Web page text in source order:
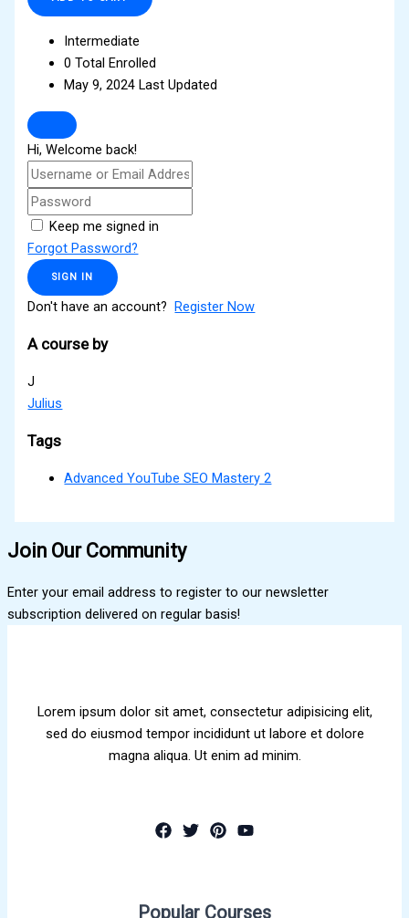
Intermediate
0 Total Enrolled
May 9, 2024 Last Updated
Hi, Welcome back!
Keep me signed in
Forgot Password?
SIGN IN
Don't have an account?Register Now
A course by
J
Julius
Tags
Advanced YouTube SEO Mastery 2
Join Our Community
Enter your email address to register to our newsletter
subscription delivered on regular basis!
Lorem ipsum dolor sit amet, consectetur adipisicing elit,
sed do eiusmod tempor incididunt ut labore et dolore
magna aliqua. Ut enim ad minim.
Popular Courses